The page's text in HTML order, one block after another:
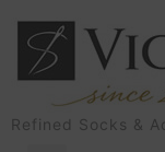
Refined Socks &